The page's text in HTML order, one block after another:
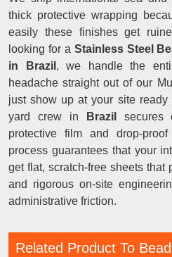
thick protective wrapping
easily these finishes get
looking for a Stainless Steel
in Brazil , we handle the
headache straight out of our
just show up at your site ready
yard crew in
Brazil
secures
protective film and drop-
process guarantees that your
get flat, scratch-free sheets that
and rigorous on-site
administrative friction.
Related Product To